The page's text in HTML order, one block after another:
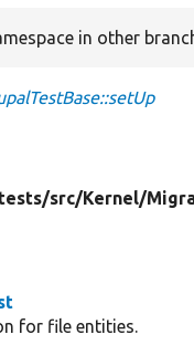
in other
src/Kernel/
for file entities.